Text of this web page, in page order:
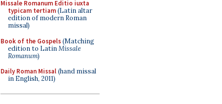
Missale Romanum Editio iuxta
typicam tertiam(Latin altar
edition of modern Roman
missal)
Book of the Gospels(Matching
edition to LatinMissale
Romanum)
Daily Roman Missal(hand missal
in English, 2011)